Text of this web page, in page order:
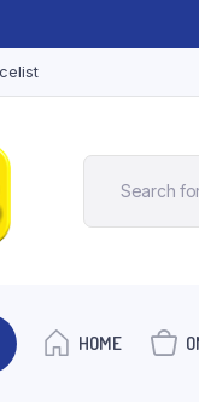
HOME